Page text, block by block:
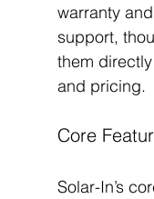
warranty
support,
them
and pricing.
Core
Solar-In’s